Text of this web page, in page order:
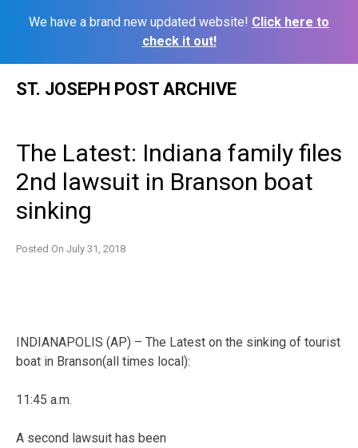
We have a brand new updated website! Click here to
check it out!
ST. JOSEPH POST ARCHIVE
The Latest: Indiana family files
2nd lawsuit in Branson boat
sinking
Posted On July 31, 2018
INDIANAPOLIS (AP) – The Latest on the sinking of tourist
boat in Branson(all times local):
11:45 a.m.
A second lawsuit has been